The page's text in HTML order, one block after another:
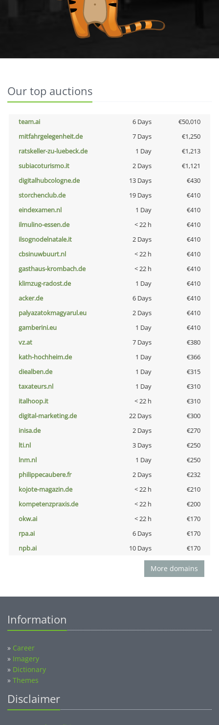
Our top auctions
team.ai 6 Days
€50,010
mitfahrgelegenheit.de
7 Days
€1,250
ratskeller-zu-luebeck.de
1 Day
€1,213
subiacoturismo.it
2 Days
€1,121
digitalhubcologne.de
13 Days
€430
storchenclub.de
19 Days
€410
eindexamen.nl
1 Day
€410
ilmulino-essen.de
< 22 h
€410
ilsognodelnatale.it
2 Days
€410
cbsinuwbuurt.nl
< 22 h
€410
gasthaus-krombach.de
< 22 h
€410
klimzug-radost.de
1 Day
€410
acker.de
6 Days
€410
palyazatokmagyarul.eu
2 Days
€410
gamberini.eu
1 Day
€410
vz.at
7 Days
€380
kath-hochheim.de
1 Day
€366
diealben.de
1 Day
€315
taxateurs.nl
1 Day
€310
italhoop.it
< 22 h
€310
digital-marketing.de
22 Days
€300
inisa.de
2 Days
€270
lti.nl
3 Days
€250
lnm.nl
1 Day
€250
philippecaubere.fr
2 Days
€232
kojote-magazin.de
< 22 h
€210
kompetenzpraxis.de
< 22 h
€200
okw.ai
< 22 h
€170
rpa.ai
6 Days
€170
npb.ai
10 Days €170
More domains
Information
» Career
» Imagery
» Dictionary
» Themes
Disclaimer